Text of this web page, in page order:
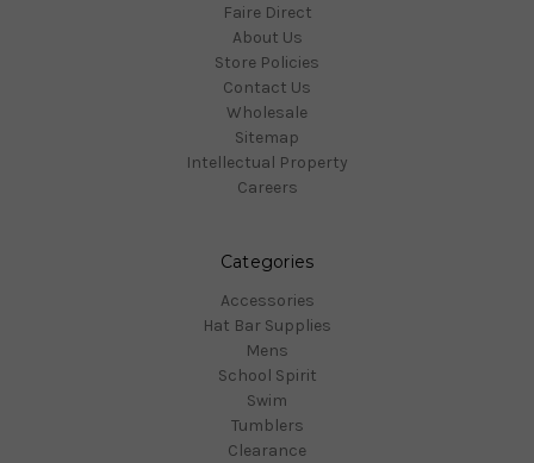
Faire Direct
About Us
Store Policies
Contact Us
Wholesale
Sitemap
Intellectual Property
Careers
Categories
Accessories
Hat Bar Supplies
Mens
School Spirit
Swim
Tumblers
Clearance